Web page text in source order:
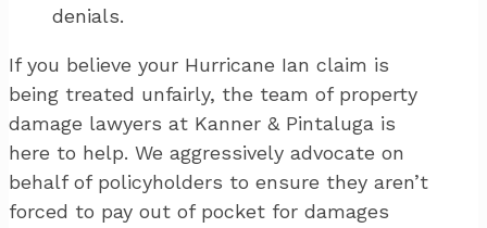
denials.
If you believe your Hurricane Ian claim is
being treated unfairly, the team of property
damage lawyers at Kanner & Pintaluga is
here to help. We aggressively advocate on
behalf of policyholders to ensure they aren’t
forced to pay out of pocket for damages